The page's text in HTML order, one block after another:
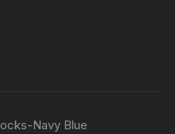
Navy Blue